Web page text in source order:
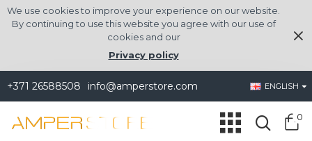
We use cookies to improve your experience on our website.
By continuing to use this website you agree with our use of
cookies and our
Privacy policy
+371 26588508 info@amperstore.com ENGLISH
0